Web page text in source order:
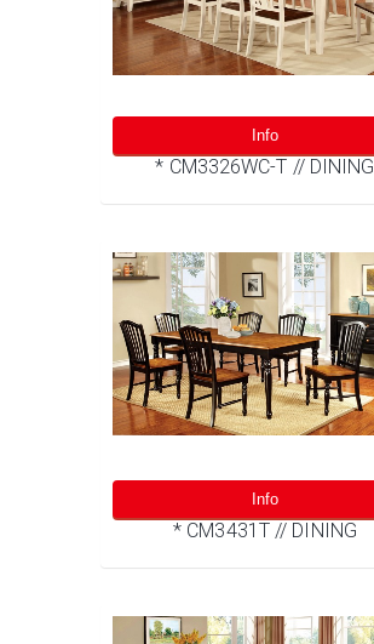
Info
* CM3326WC-T // DINING
Info
* CM3431T // DINING